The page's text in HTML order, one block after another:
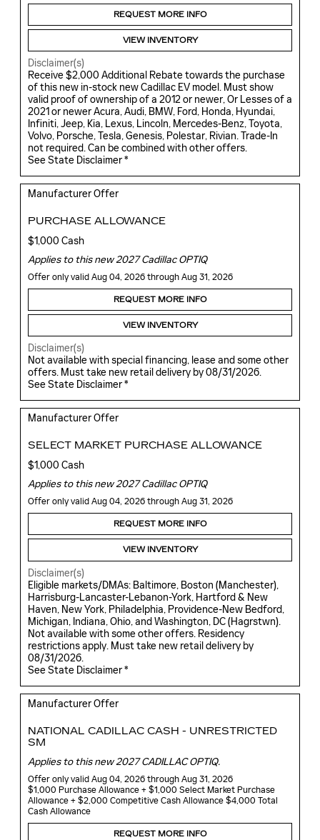
REQUEST MORE INFO
VIEW INVENTORY
Disclaimer(s)
Receive $2,000 Additional Rebate towards the purchase
of this new in-stock new Cadillac EV model. Must show
valid proof of ownership of a 2012 or newer, Or Lesses of a
2021 or newer Acura, Audi, BMW, Ford, Honda, Hyundai,
Infiniti, Jeep, Kia, Lexus, Lincoln, Mercedes-Benz, Toyota,
Volvo, Porsche, Tesla, Genesis, Polestar, Rivian. Trade-In
not required. Can be combined with other offers.
See State Disclaimer *
Manufacturer Offer
PURCHASE ALLOWANCE
$1,000 Cash
Applies to this new 2027 Cadillac OPTIQ
Offer only valid Aug 04, 2026 through Aug 31, 2026
REQUEST MORE INFO
VIEW INVENTORY
Disclaimer(s)
Not available with special financing, lease and some other
offers. Must take new retail delivery by 08/31/2026.
See State Disclaimer *
Manufacturer Offer
SELECT MARKET PURCHASE ALLOWANCE
$1,000 Cash
Applies to this new 2027 Cadillac OPTIQ
Offer only valid Aug 04, 2026 through Aug 31, 2026
REQUEST MORE INFO
VIEW INVENTORY
Disclaimer(s)
Eligible markets/DMAs: Baltimore, Boston (Manchester),
Harrisburg-Lancaster-Lebanon-York, Hartford & New
Haven, New York, Philadelphia, Providence-New Bedford,
Michigan, Indiana, Ohio, and Washington, DC (Hagrstwn).
Not available with some other offers. Residency
restrictions apply. Must take new retail delivery by
08/31/2026.
See State Disclaimer *
Manufacturer Offer
NATIONAL CADILLAC CASH - UNRESTRICTED
SM
Applies to this new 2027 CADILLAC OPTIQ.
Offer only valid Aug 04, 2026 through Aug 31, 2026
$1,000 Purchase Allowance + $1,000 Select Market Purchase
Allowance + $2,000 Competitive Cash Allowance $4,000 Total
Cash Allowance
REQUEST MORE INFO